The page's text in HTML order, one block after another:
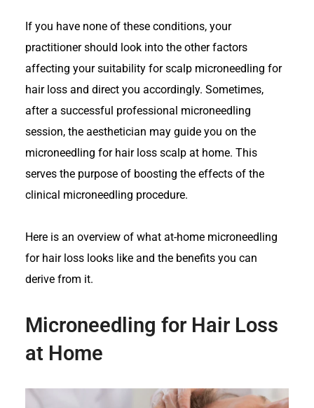
If you have none of these conditions, your
practitioner should look into the other factors
affecting your suitability for scalp microneedling for
hair loss and direct you accordingly. Sometimes,
after a successful professional microneedling
session, the aesthetician may guide you on the
microneedling for hair loss scalp at home. This
serves the purpose of boosting the effects of the
clinical microneedling procedure.
Here is an overview of what at-home microneedling
for hair loss looks like and the benefits you can
derive from it.
Microneedling for Hair Loss
at Home